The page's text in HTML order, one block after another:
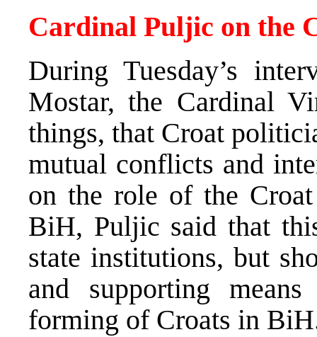
Cardinal Puljic on the
During Tuesday’s
Mostar, the Cardinal
things, that Croat
mutual conflicts and
on the role of the
BiH, Puljic said that
state institutions, but
and supporting
forming of Croats in